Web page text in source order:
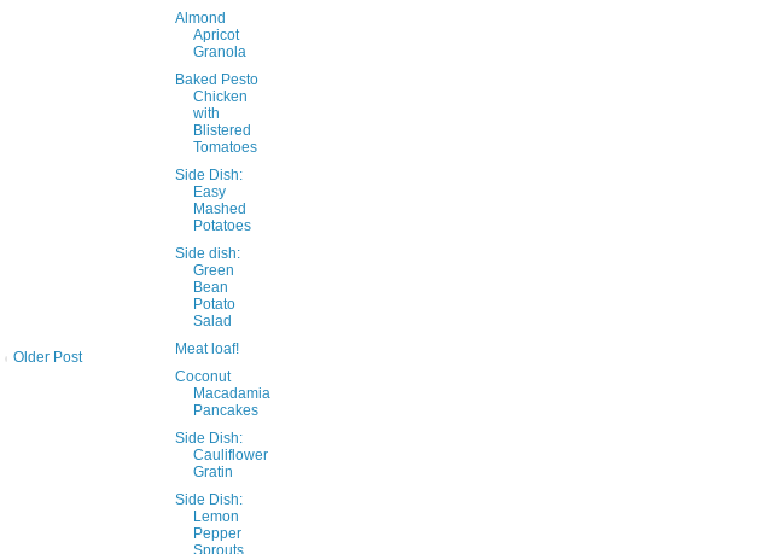
Older Post
Almond
Apricot
Granola
Baked Pesto
Chicken
with
Blistered
Tomatoes
Side Dish:
Easy
Mashed
Potatoes
Side dish:
Green
Bean
Potato
Salad
Meat loaf!
Coconut
Macadamia
Pancakes
Side Dish:
Cauliflower
Gratin
Side Dish:
Lemon
Pepper
Sprouts